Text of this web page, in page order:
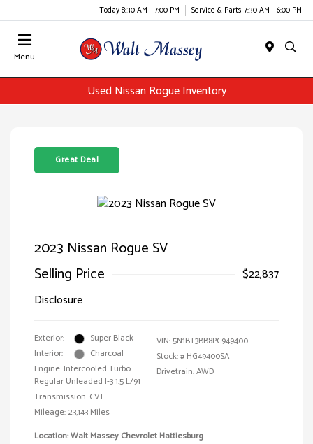
Today 8:30 AM - 7:00 PM Service & Parts 7:30 AM - 6:00 PM
Menu
Used Nissan Rogue Inventory
Great Deal
2023 Nissan Rogue SV
Selling Price
$22,837
Disclosure
Exterior:
Super Black
Interior:
Charcoal
Engine: Intercooled Turbo
Regular Unleaded I-3 1.5 L/91
Transmission: CVT
Mileage: 23,143 Miles
VIN:5N1BT3BB8PC949400
Stock: # HG49400SA
Drivetrain: AWD
Location: Walt Massey Chevrolet Hattiesburg